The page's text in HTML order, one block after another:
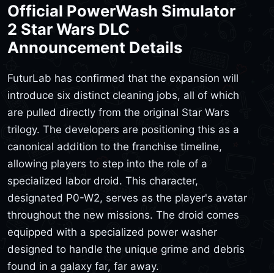
Official PowerWash Simulator
2 Star Wars DLC
Announcement Details
FuturLab has confirmed that the expansion will
introduce six distinct cleaning jobs, all of which
are pulled directly from the original Star Wars
trilogy. The developers are positioning this as a
canonical addition to the franchise timeline,
allowing players to step into the role of a
specialized labor droid. This character,
designated P0-W2, serves as the player's avatar
throughout the new missions. The droid comes
equipped with a specialized power washer
designed to handle the unique grime and debris
found in a galaxy far, far away.